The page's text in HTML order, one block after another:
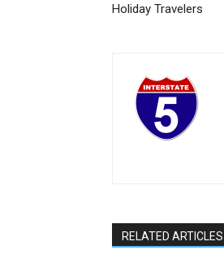
Holiday Travelers
RELATED ARTICLES